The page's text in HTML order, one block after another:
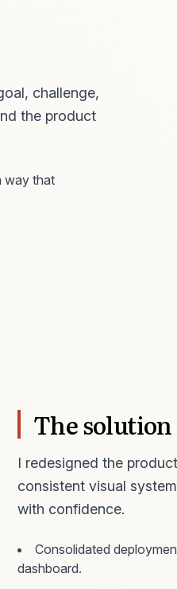
challenge,
the product
way that
The solution
I redesigned the
consistent visual
with confidence.
Consolidated
dashboard.